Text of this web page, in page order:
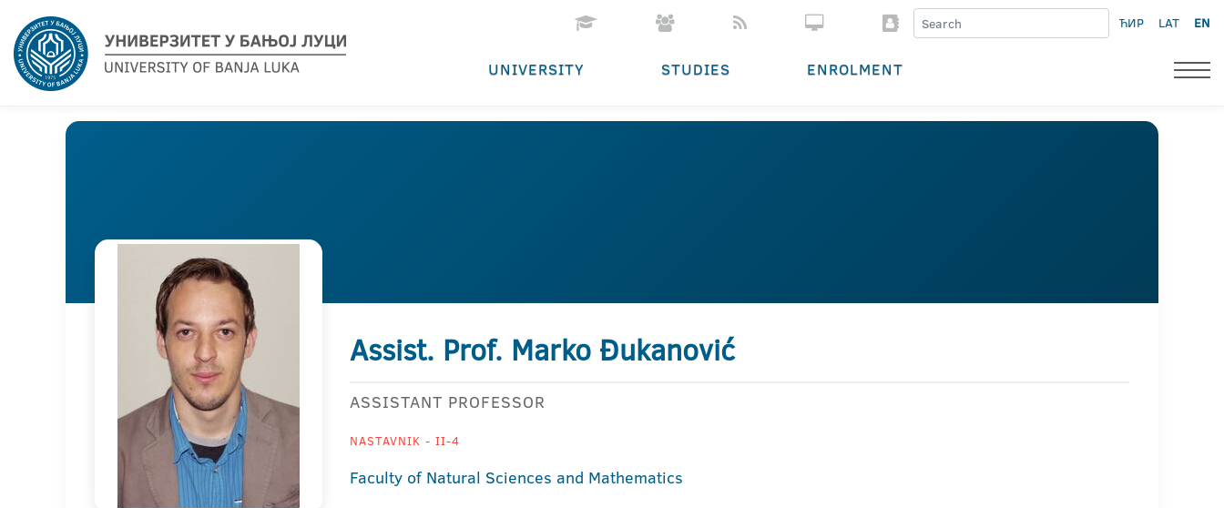
ЋИР LAT EN
UNIVERSITY STUDIES ENROLMENT
Assist. Prof. Marko Đukanović
ASSISTANT PROFESSOR
NASTAVNIK - II-4
Faculty of Natural Sciences and Mathematics